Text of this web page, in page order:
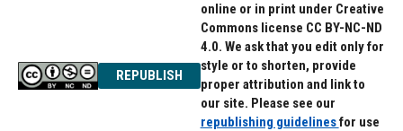
REPUBLISH
online or in print under Creative
Commons license CC BY-NC-ND
4.0. We ask that you edit only for
style or to shorten, provide
proper attribution and link to
our site. Please see our
republishing guidelinesfor use